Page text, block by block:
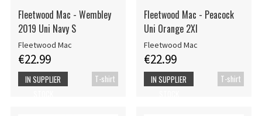
Fleetwood Mac - Wembley
2019 Uni Navy S
Fleetwood Mac
€22.99
T-shirt
IN SUPPLIER
Fleetwood Mac - Peacock
Uni Orange 2Xl
Fleetwood Mac
€22.99
T-shirt
IN SUPPLIER